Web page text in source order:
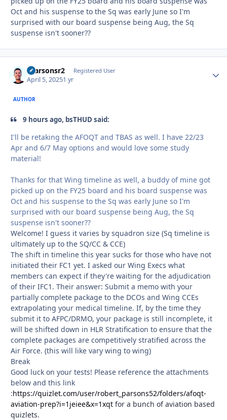
Oct and his suspense to the Sq was early June so I'm
surprised with our board suspense being Aug, the Sq
suspense isn't sooner??
rparsonsr2 Registered User
April 5, 20251 yr
AUTHOR
9 hours ago, bsTHUD said:
I'll be retaking the AFOQT and TBAS as well. I have 22/23
Apr and 6/7 May options and would love some study
material!
Thanks for that Wing timeline as well, a buddy of mine got
picked up on the FY25 board and his board suspense was
Oct and his suspense to the Sq was early June so I'm
surprised with our board suspense being Aug, the Sq
suspense isn't sooner??
Welcome! I guess it varies by squadron size (Sq timeline is
ultimately up to the SQ/CC & CCE)
The shift in timeline this year sucks for those who have not
initiated their FC1 yet. I asked our Wing Execs what
members can expect if they're waiting for the adjudication
of their IFC1. Their answer: Submit a memo with your
partially complete package to the DCOs and Wing CCEs
extrapolating your medical timeline. If, by the time they
submit it to AFPC/DRMO, your package is still incomplete, it
will be shifted down in HLR Stratification to ensure that the
complete packages are competitively stratified across the
Air Force. (this will like vary wing to wing)
Break
Good luck on your tests! Please reference the attachments
below and this link
:https://quizlet.com/user/robert_parsons52/folders/afoqt-
aviation-prep?i=1jeiee&x=1xqt for a bunch of aviation based
quizlets.